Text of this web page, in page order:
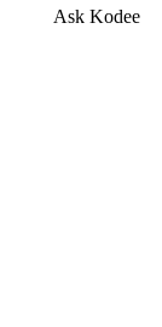
Ask Kodee